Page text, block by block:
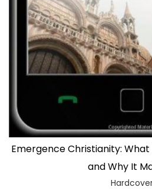
Emergence Christianity: What
and Why It